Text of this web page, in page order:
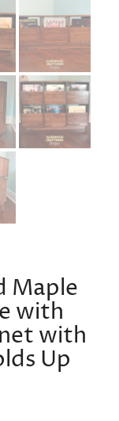
Maple
with
with
Up